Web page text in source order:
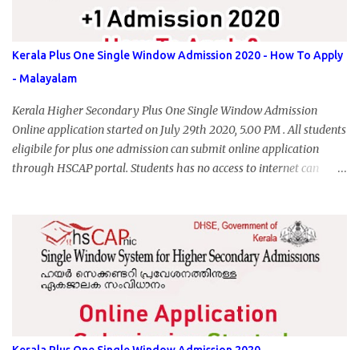
Kerala Plus One Single Window Admission 2020 - How To Apply
- Malayalam
Kerala Higher Secondary Plus One Single Window Admission
Online application started on July 29th 2020, 5.00 PM . All students
eligibile for plus one admission can submit online application
through HSCAP portal. Students has no access to internet can
for +1 admission 2020-2021.